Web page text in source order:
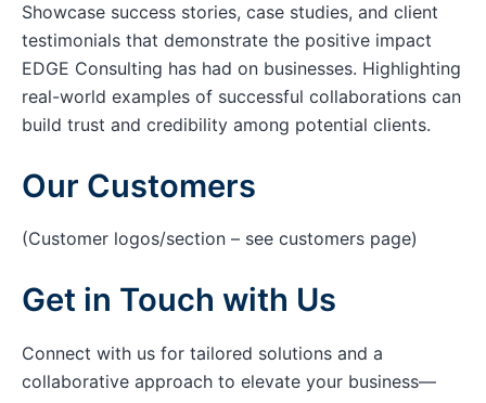
Showcase success stories, case studies, and client
testimonials that demonstrate the positive impact
EDGE Consulting has had on businesses. Highlighting
real-world examples of successful collaborations can
build trust and credibility among potential clients.
Our Customers
(Customer logos/section – see customers page)
Get in Touch with Us
Connect with us for tailored solutions and a
collaborative approach to elevate your business—